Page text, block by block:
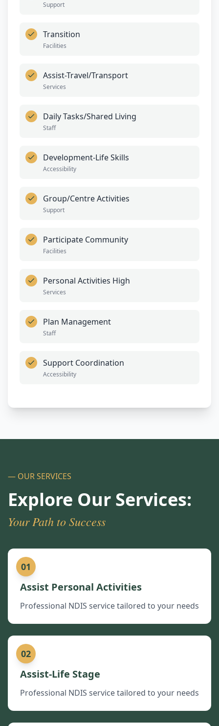
Support
Transition
Facilities
Assist-Travel/Transport
Services
Daily Tasks/Shared Living
Staff
Development-Life Skills
Accessibility
Group/Centre Activities
Support
Participate Community
Facilities
Personal Activities High
Services
Plan Management
Staff
Support Coordination
Accessibility
— OUR SERVICES
Explore Our Services:
Your Path to Success
01
Assist Personal Activities
Professional NDIS service tailored to your needs
02
Assist-Life Stage
Professional NDIS service tailored to your needs